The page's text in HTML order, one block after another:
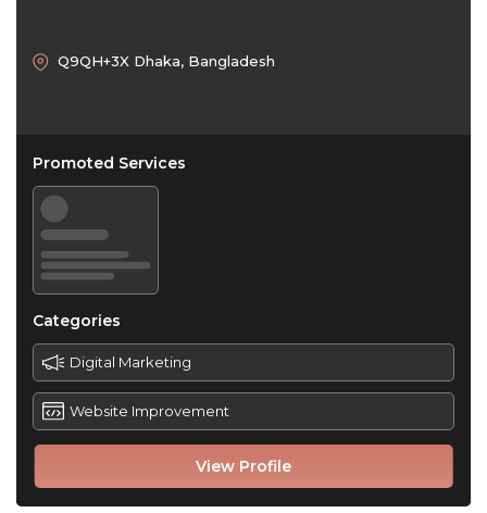
View Profile
Q9QH+3X Dhaka, Bangladesh
Promoted Services
Categories
Digital Marketing
Website Improvement